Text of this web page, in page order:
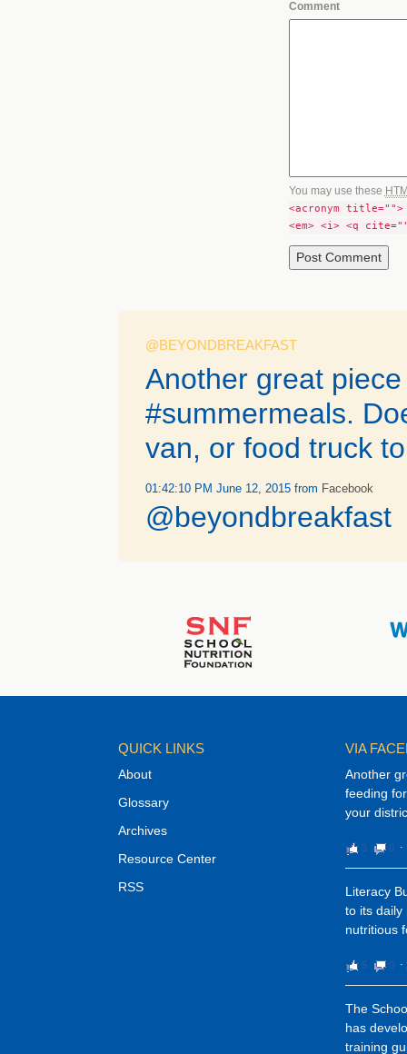
Comment
You may use these
<acronym title="">
<em> <i> <q
@BEYONDBREAKFAST
Another great
#summermeals.
van, or food truck
01:42:10 PM June 12, 2015 from Facebook
@beyondbreakfast
QUICK LINKS
About
Glossary
Archives
Resource Center
RSS
VIA
Another
feeding
your
3 0 ⋅
Literacy
to its daily
nutritious
5 0 ⋅
The
has
training